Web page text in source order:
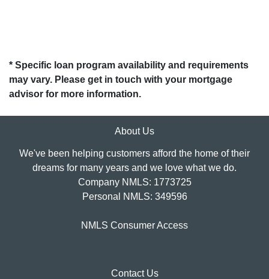
* Specific loan program availability and requirements
may vary. Please get in touch with your mortgage
advisor for more information.
About Us
We've been helping customers afford the home of their
dreams for many years and we love what we do.
Company NMLS: 1773725
Personal NMLS: 349596
NMLS Consumer Access
Contact Us